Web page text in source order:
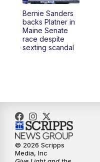
6:00PM
6:30PM
Bernie Sanders
backs Platner in
Maine Senate
race despite
sexting scandal
© 2026 Scripps
Media, Inc